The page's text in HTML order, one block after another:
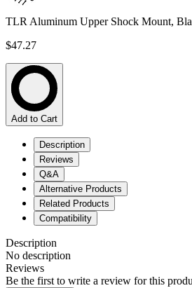
TLR Aluminum Upper Shock Mount,
$47.27
Add to Cart
Description
Reviews
Q&A
Alternative Products
Related Products
Compatibility
Description
No description
Reviews
Be the first to write a review for this